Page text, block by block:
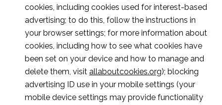
cookies, including cookies used for interest-based
advertising; to do this, follow the instructions in
your browser settings; for more information about
cookies, including how to see what cookies have
been set on your device and how to manage and
delete them, visit allaboutcookies.org); blocking
advertising ID use in your mobile settings (your
mobile device settings may provide functionality